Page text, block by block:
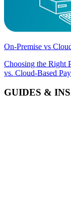
On-Premise vs
Choosing the Right
vs. Cloud-Based
GUIDES &